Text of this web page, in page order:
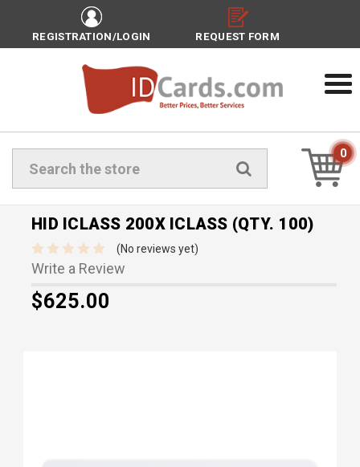
REGISTRATION/LOGIN REQUEST FORM
0
HID ICLASS 200X ICLASS (QTY. 100)
(No reviews yet)
Write a Review
$625.00